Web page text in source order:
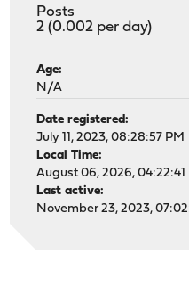
Posts
2 (0.002 per day)
Age:
N/A
Date registered:
July 11, 2023, 08:28:57 PM
Local Time:
August 06, 2026, 04:22:41
Last active:
November 23, 2023,